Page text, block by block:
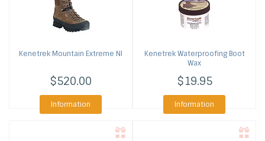
Kenetrek Mountain Extreme NI
$520.00
Information
KenetrekWaterproofing Boot
Wax
$19.95
Information